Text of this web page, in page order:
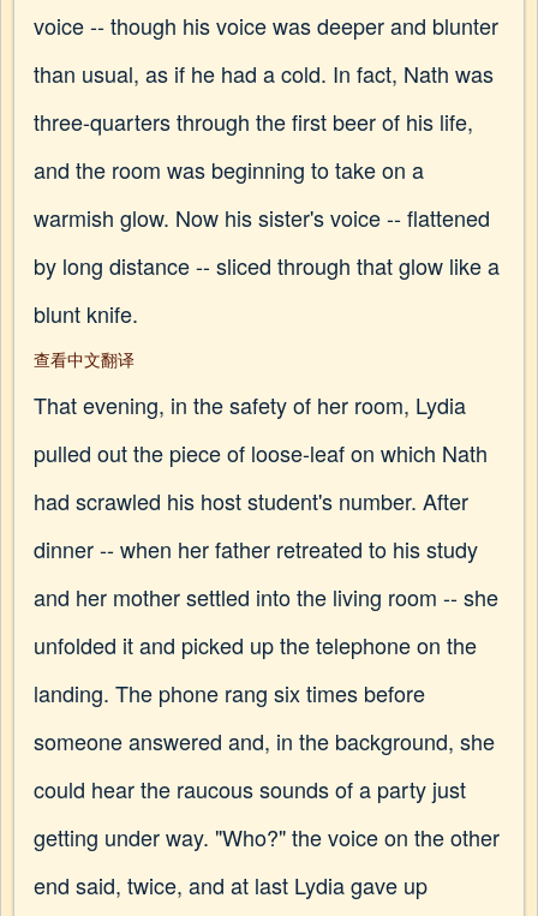
voice -- though his voice was deeper and blunter
than usual, as if he had a cold. In fact, Nath was
three-quarters through the first beer of his life,
and the room was beginning to take on a
warmish glow. Now his sister's voice -- flattened
by long distance -- sliced through that glow like a
blunt knife.
查看中文翻译
That evening, in the safety of her room, Lydia
pulled out the piece of loose-leaf on which Nath
had scrawled his host student's number. After
dinner -- when her father retreated to his study
and her mother settled into the living room -- she
unfolded it and picked up the telephone on the
landing. The phone rang six times before
someone answered and, in the background, she
could hear the raucous sounds of a party just
getting under way. "Who?" the voice on the other
end said, twice, and at last Lydia gave up